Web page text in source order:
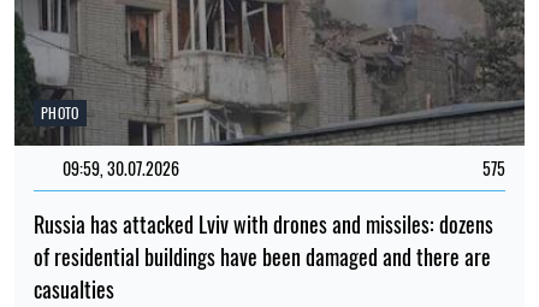
PHOTO
09:59, 30.07.2026 575
Russia has attacked Lviv with drones and missiles: dozens
of residential buildings have been damaged and there are
casualties